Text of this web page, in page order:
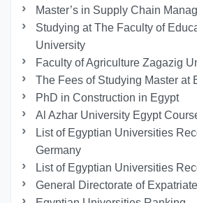
Master’s in Supply Chain
Studying at The Faculty of
University
Faculty of Agriculture Zagazig
The Fees of Studying Master at
PhD in Construction in Egypt
Al Azhar University Egypt
List of Egyptian Universities
Germany
List of Egyptian Universities
General Directorate of